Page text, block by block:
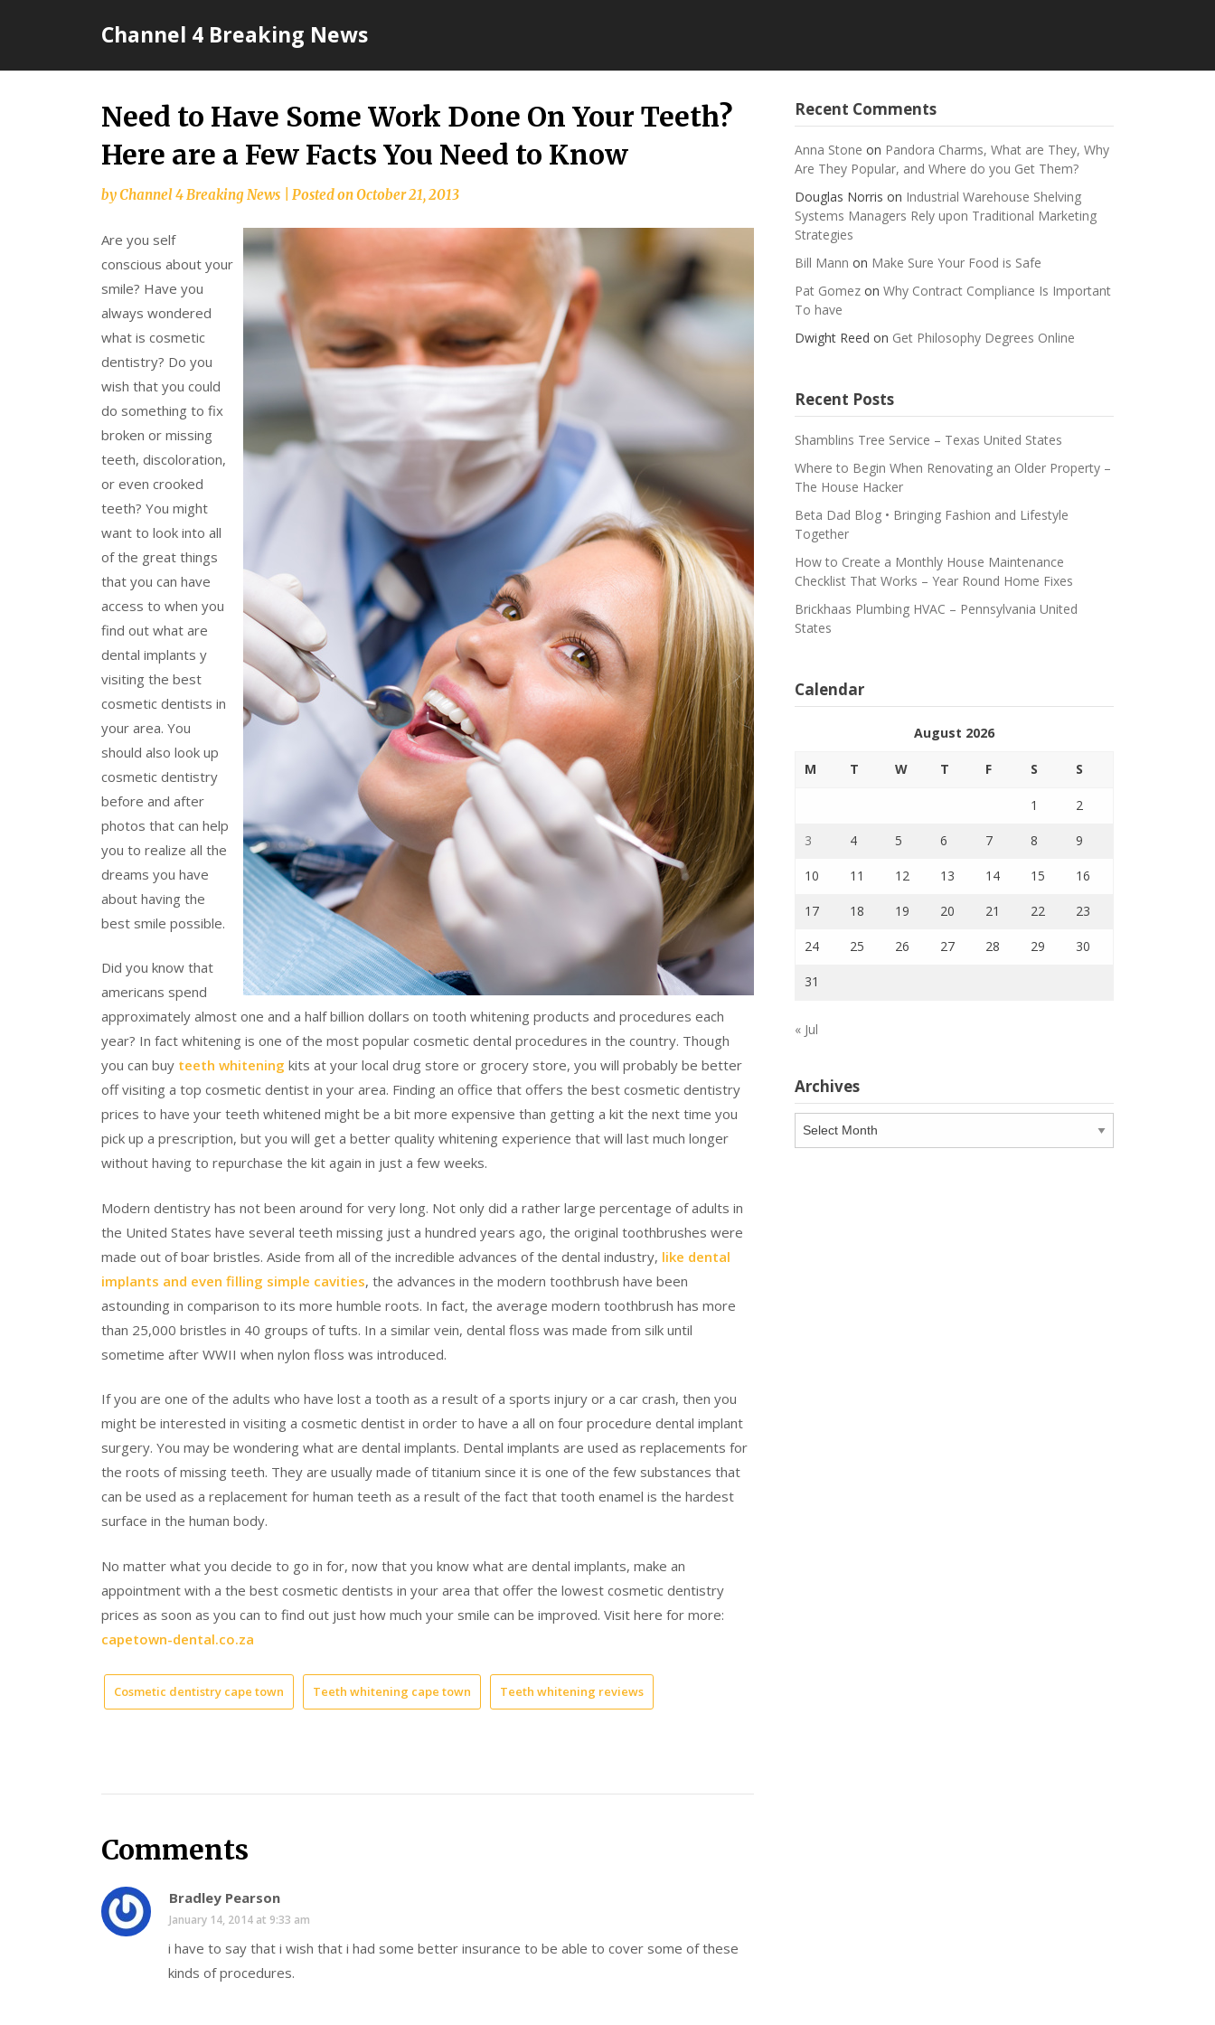
Channel 4 Breaking News
Need to Have Some Work Done On Your Teeth?
Here are a Few Facts You Need to Know
byChannel 4 Breaking News Posted onOctober 21, 2013
Are you self
conscious about your
smile? Have you
always wondered
what is cosmetic
dentistry? Do you
wish that you could
do something to fix
broken or missing
teeth, discoloration,
or even crooked
teeth? You might
want to look into all
of the great things
that you can have
access to when you
find out what are
dental implants y
visiting the best
cosmetic dentists in
your area. You
should also look up
cosmetic dentistry
before and after
photos that can help
you to realize all the
dreams you have
about having the
best smile possible.
Did you know that
americans spend
approximately almost one and a half billion dollars on tooth whitening products and procedures each
year? In fact whitening is one of the most popular cosmetic dental procedures in the country. Though
you can buy teeth whitening kits at your local drug store or grocery store, you will probably be better
off visiting a top cosmetic dentist in your area. Finding an office that offers the best cosmetic dentistry
prices to have your teeth whitened might be a bit more expensive than getting a kit the next time you
pick up a prescription, but you will get a better quality whitening experience that will last much longer
without having to repurchase the kit again in just a few weeks.
Modern dentistry has not been around for very long. Not only did a rather large percentage of adults in
the United States have several teeth missing just a hundred years ago, the original toothbrushes were
made out of boar bristles. Aside from all of the incredible advances of the dental industry, like dental
implants and even filling simple cavities, the advances in the modern toothbrush have been
astounding in comparison to its more humble roots. In fact, the average modern toothbrush has more
than 25,000 bristles in 40 groups of tufts. In a similar vein, dental floss was made from silk until
sometime after WWII when nylon floss was introduced.
If you are one of the adults who have lost a tooth as a result of a sports injury or a car crash, then you
might be interested in visiting a cosmetic dentist in order to have a all on four procedure dental implant
surgery. You may be wondering what are dental implants. Dental implants are used as replacements for
the roots of missing teeth. They are usually made of titanium since it is one of the few substances that
can be used as a replacement for human teeth as a result of the fact that tooth enamel is the hardest
surface in the human body.
No matter what you decide to go in for, now that you know what are dental implants, make an
appointment with a the best cosmetic dentists in your area that offer the lowest cosmetic dentistry
prices as soon as you can to find out just how much your smile can be improved. Visit here for more:
capetown-dental.co.za
Cosmetic dentistry cape town Teeth whitening cape town Teeth whitening reviews
Comments
Bradley Pearson
January 14, 2014 at 9:33 am
i have to say that i wish that i had some better insurance to be able to cover some of these
kinds of procedures.
Recent Comments
Anna Stone on Pandora Charms, What are They, Why
Are They Popular, and Where do you Get Them?
Douglas Norris on Industrial Warehouse Shelving
Systems Managers Rely upon Traditional Marketing
Strategies
Bill Mann on Make Sure Your Food is Safe
Pat Gomezon Why Contract Compliance Is Important
To have
Dwight Reed on Get Philosophy Degrees Online
Recent Posts
Shamblins Tree Service – Texas United States
Where to Begin When Renovating an Older Property –
The House Hacker
Beta Dad Blog • Bringing Fashion and Lifestyle
Together
How to Create a Monthly House Maintenance
Checklist That Works – Year Round Home Fixes
Brickhaas Plumbing HVAC – Pennsylvania United
States
Calendar
August 2026
M T W T F S S
1 2
3 4 5 6 7 8 9
10 11 12 13 14 15 16
17 18 19 20 21 22 23
24 25 26 27 28 29 30
31
« Jul
Archives
Archives